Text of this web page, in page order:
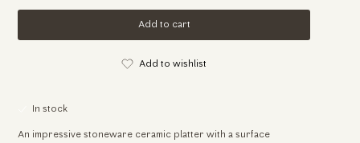
Add to cart
Add to wishlist
In stock
An impressive stoneware ceramic platter with a surface